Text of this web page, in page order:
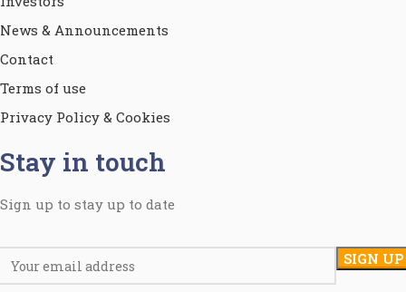
News & Announcements
Contact
Terms of use
Privacy Policy & Cookies
Stay in touch
Sign up to stay up to date